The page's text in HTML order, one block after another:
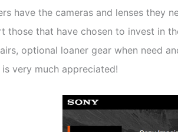
have the cameras and lenses they
those that have chosen to invest in
optional loaner gear when need
very much appreciated!